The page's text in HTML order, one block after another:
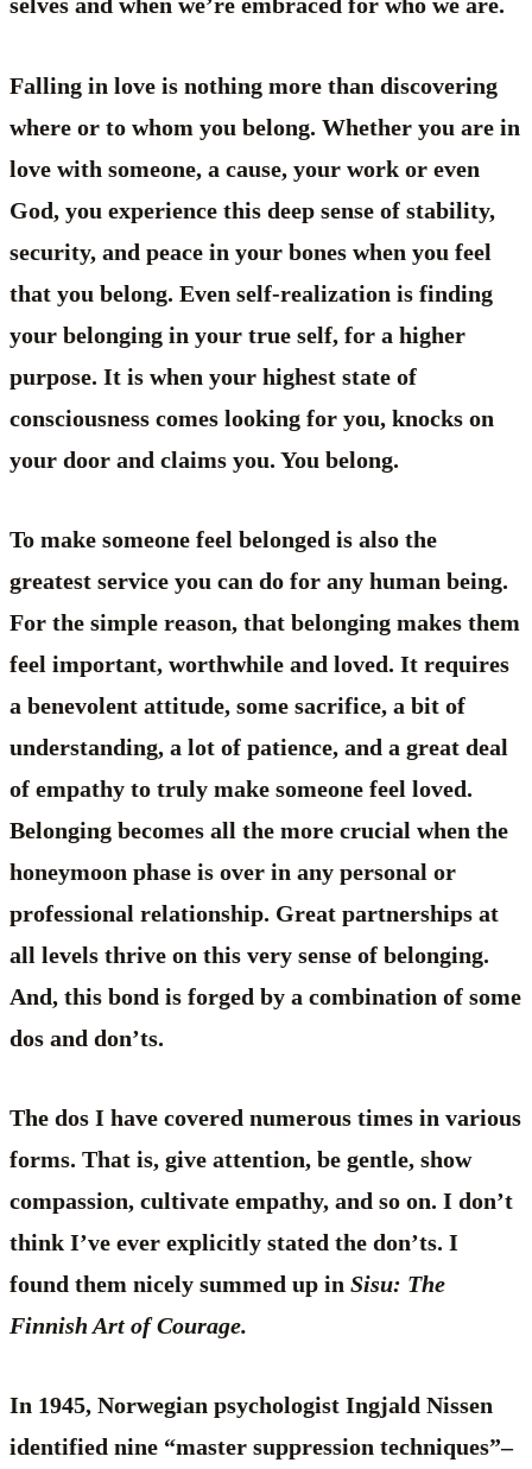
selves and when we’re embraced for who we are.
Falling in love is nothing more than discovering
where or to whom you belong. Whether you are in
love with someone, a cause, your work or even
God, you experience this deep sense of stability,
security, and peace in your bones when you feel
that you belong. Even self-realization is finding
your belonging in your true self, for a higher
purpose. It is when your highest state of
consciousness comes looking for you, knocks on
your door and claims you. You belong.
To make someone feel belonged is also the
greatest service you can do for any human being.
For the simple reason, that belonging makes them
feel important, worthwhile and loved. It requires
a benevolent attitude, some sacrifice, a bit of
understanding, a lot of patience, and a great deal
of empathy to truly make someone feel loved.
Belonging becomes all the more crucial when the
honeymoon phase is over in any personal or
professional relationship. Great partnerships at
all levels thrive on this very sense of belonging.
And, this bond is forged by a combination of some
dos and don’ts.
The dos I have covered numerous times in various
forms. That is, give attention, be gentle, show
compassion, cultivate empathy, and so on. I don’t
think I’ve ever explicitly stated the don’ts. I
found them nicely summed up in Sisu: The
Finnish Art of Courage.
In 1945, Norwegian psychologist Ingjald Nissen
identified nine “master suppression techniques”–